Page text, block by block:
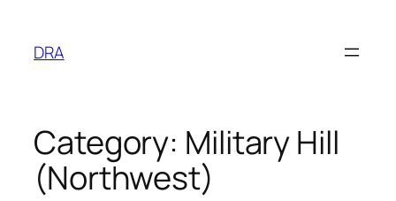
content
DRA
Category: Military Hill
(Northwest)